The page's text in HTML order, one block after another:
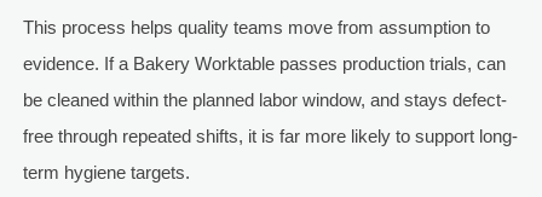
This process helps quality teams move from assumption to
evidence. If a Bakery Worktable passes production trials, can
be cleaned within the planned labor window, and stays defect-
free through repeated shifts, it is far more likely to support long-
term hygiene targets.